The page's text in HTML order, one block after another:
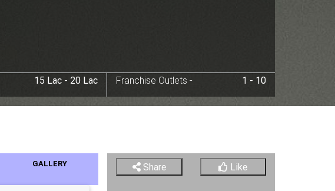
15 Lac - 20 Lac Franchise Outlets - 1 - 10
GALLERY Share Like